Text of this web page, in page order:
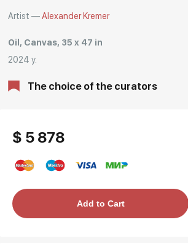
Artist —Alexander Kremer
Oil, Canvas, 35 x 47 in
2024 y.
The choice of the curators
$ 5 878
Price per frameAdd to Cart